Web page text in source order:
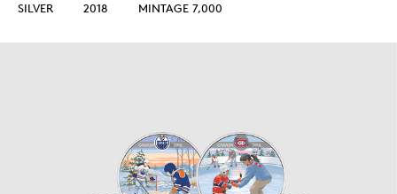
SILVER 2018 MINTAGE 7,000